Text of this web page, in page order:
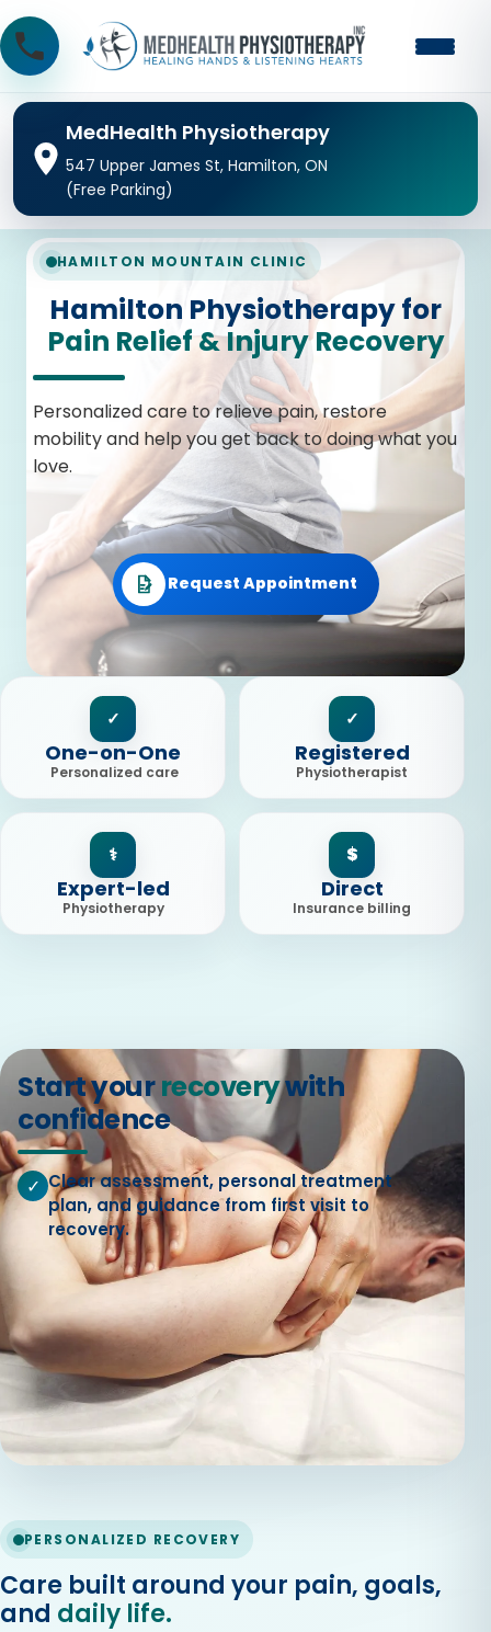
MedHealth Physiotherapy
547 Upper James St, Hamilton, ON
(Free Parking)
HAMILTON MOUNTAIN CLINIC
Hamilton Physiotherapy for
Pain Relief & Injury Recovery
Personalized care to relieve pain, restore
mobility and help you get back to doing what you
love.
Request Appointment
✓
One-on-One
Personalized care
✓
Registered
Physiotherapist
⚕
Expert-led
Physiotherapy
$
Direct
Insurance billing
Start yourrecoverywith
confidence
✓ Clear assessment, personal treatment
plan, and guidance from first visit to
recovery.
PERSONALIZED RECOVERY
Care built around your pain, goals,
and daily life.